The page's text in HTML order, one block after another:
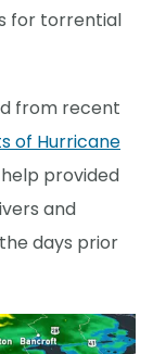
for torrential
from recent
of Hurricane
provided
and
days prior